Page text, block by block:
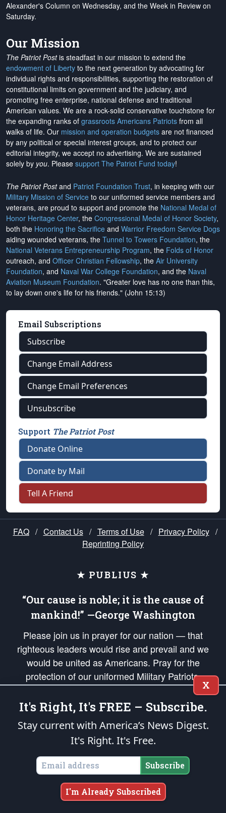
Alexander's Column on Wednesday, and the Week in Review on
Saturday.
Our Mission
The Patriot Postis steadfast in our mission to extend the
endowment of Liberty to the next generation by advocating for
individual rights and responsibilities, supporting the restoration of
constitutional limits on government and the judiciary, and
promoting free enterprise, national defense and traditional
American values. We are a rock-solid conservative touchstone for
the expanding ranks of grassroots Americans Patriots from all
walks of life. Our mission and operation budgets are not financed
by any political or special interest groups, and to protect our
editorial integrity, we accept no advertising. We are sustained
solely by you. Please support The Patriot Fund today!
The Patriot Postand Patriot Foundation Trust, in keeping with our
Military Mission of Service to our uniformed service members and
veterans, are proud to support and promote the National Medal of
Honor Heritage Center, the Congressional Medal of Honor Society,
both the Honoring the Sacrifice and Warrior Freedom Service Dogs
aiding wounded veterans, the Tunnel to Towers Foundation, the
National Veterans Entrepreneurship Program, the Folds of Honor
outreach, and Officer Christian Fellowship, the Air University
Foundation, and Naval War College Foundation, and the Naval
Aviation Museum Foundation. "Greater love has no one than this,
to lay down one's life for his friends." (John 15:13)
Email Subscriptions
Subscribe
Change Email Address
Change Email Preferences
Unsubscribe
Support The Patriot Post
Donate Online
Donate by Mail
Tell A Friend
FAQ / Contact Us / Terms of Use / Privacy Policy /
Reprinting Policy
★ PUBLIUS ★
“Our cause is noble; it is the cause of
mankind!” —George Washington
Please join us in prayer for our nation — that
righteous leaders would rise and prevail and we
would be united as Americans. Pray for the
protection of our uniformed Military Patriots,
Veterans, First Responders, and their families. Lift up
your *Patriot Post* team and our mission to support
and defend our legacy of American Liberty and our
Republic's Founding Principles, in order that the fires
of freedom would be ignited in the hearts and minds
of our countrymen.
The Patriot Postis protected speech, as enumerated in theFirst Amendment
and enforced by theSecond Amendmentof the Constitution of the United
States of America, in accordance with theendowedandunalienable Rights of
X
It's Right, It's FREE – Subscribe.
Stay current with America’s News Digest.
It's Right. It's Free.
Subscribe
I'm Already Subscribed